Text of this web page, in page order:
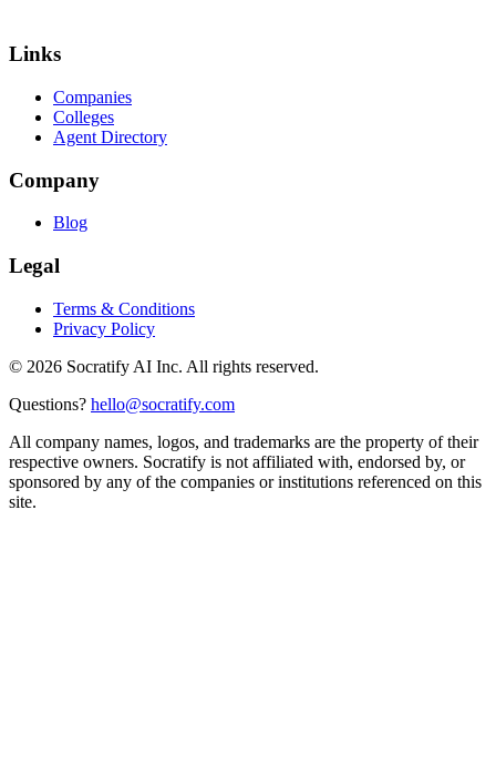
Links
Companies
Colleges
Agent Directory
Company
Blog
Legal
Terms & Conditions
Privacy Policy
© 2026 Socratify AI Inc. All rights reserved.
Questions? hello@socratify.com
All company names, logos, and trademarks are the property of their
respective owners. Socratify is not affiliated with, endorsed by, or
sponsored by any of the companies or institutions referenced on this
site.